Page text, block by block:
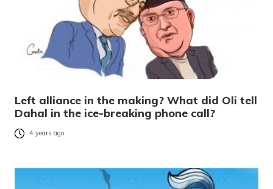
Left alliance in the making? What did Oli tell
Dahal in the ice-breaking phone call?
4 years ago